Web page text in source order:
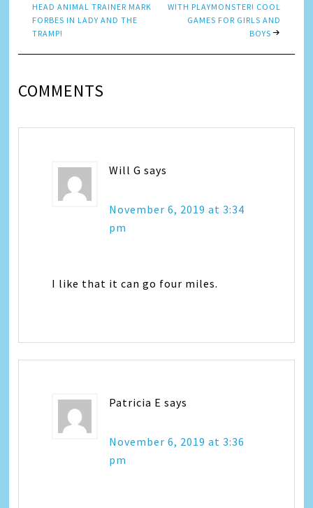
HEAD ANIMAL TRAINER MARK
FORBES IN LADY AND THE
TRAMP!
WITH PLAYMONSTER! COOL
GAMES FOR GIRLS AND
BOYS
COMMENTS
Will G says
November 6, 2019 at 3:34
pm
I like that it can go four miles.
Patricia E says
November 6, 2019 at 3:36
pm